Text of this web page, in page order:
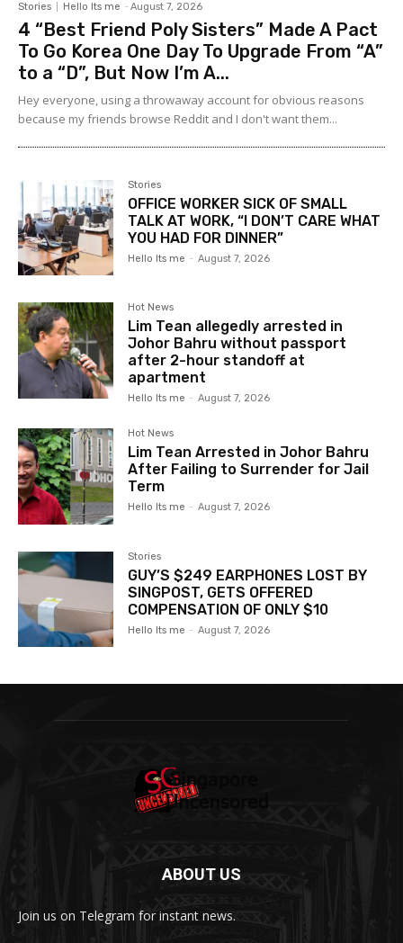
Stories Hello Its me - August 7, 2026
4 “Best Friend Poly Sisters” Made A Pact
To Go Korea One Day To Upgrade From “A”
to a “D”, But Now I’m A...
Hey everyone, using a throwaway account for obvious reasons
because my friends browse Reddit and I don't want them...
Stories
OFFICE WORKER SICK OF SMALL
TALK AT WORK, “I DON’T CARE WHAT
YOU HAD FOR DINNER”
Hello Its me - August 7, 2026
Hot News
Lim Tean allegedly arrested in
Johor Bahru without passport
after 2-hour standoff at
apartment
Hello Its me - August 7, 2026
Hot News
Lim Tean Arrested in Johor Bahru
After Failing to Surrender for Jail
Term
Hello Its me - August 7, 2026
Stories
GUY’S $249 EARPHONES LOST BY
SINGPOST, GETS OFFERED
COMPENSATION OF ONLY $10
Hello Its me - August 7, 2026
ABOUT US
Join us on Telegram for instant news.